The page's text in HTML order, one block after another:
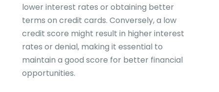
lower interest rates or obtaining better
terms on credit cards. Conversely, a low
credit score might result in higher interest
rates or denial, making it essential to
maintain a good score for better financial
opportunities.